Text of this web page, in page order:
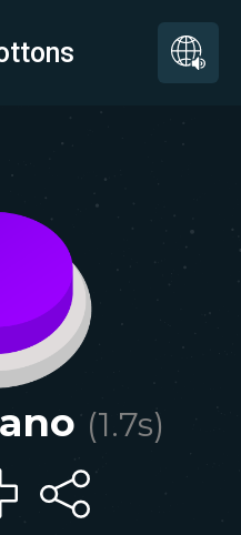
(1.7s)